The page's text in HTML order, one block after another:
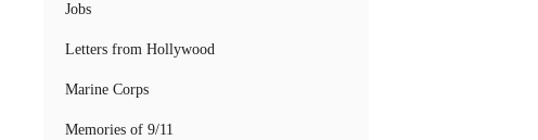
Jobs
Letters from Hollywood
Marine Corps
Memories of 9/11